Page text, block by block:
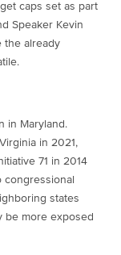
caps set as part
Speaker Kevin
the already
in Maryland.
in 2021,
71 in 2014
states
be more exposed